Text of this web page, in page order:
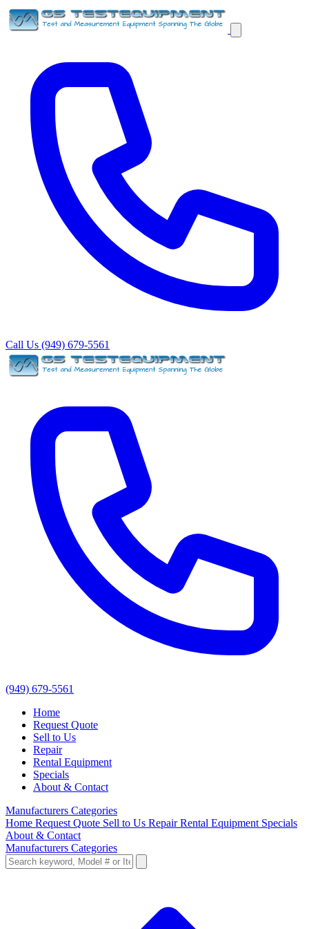
Call Us (949) 679-5561
(949) 679-5561
Home
Request Quote
Sell to Us
Repair
Rental Equipment
Specials
About & Contact
Manufacturers Categories
Home Request Quote Sell to Us RepairRental Equipment Specials
About & Contact
Manufacturers Categories